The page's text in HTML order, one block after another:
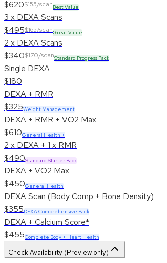
$620$155/scanBest Value
3 x DEXA Scans
$495$165/scanGreat Value
2 x DEXA Scans
$340$170/scanStandard Progress Pack
Single DEXA
$180
DEXA + RMR
$325Weight Management
DEXA + RMR + VO2 Max
$610General Health +
2 x DEXA + 1 x RMR
$490Standard Starter Pack
DEXA + VO2 Max
$450General Health
DEXA Scan (Body Comp + Bone Density)
$355DEXA Comprehensive Pack
DEXA + Calcium Score*
$455Complete Body + Heart Health
Check Availability (Preview only)